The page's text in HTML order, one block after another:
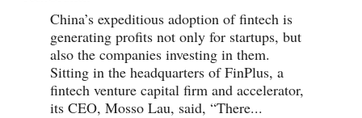
China’s expeditious adoption of fintech is
generating profits not only for startups, but
also the companies investing in them.
Sitting in the headquarters of FinPlus, a
fintech venture capital firm and accelerator,
its CEO, Mosso Lau, said, “There...